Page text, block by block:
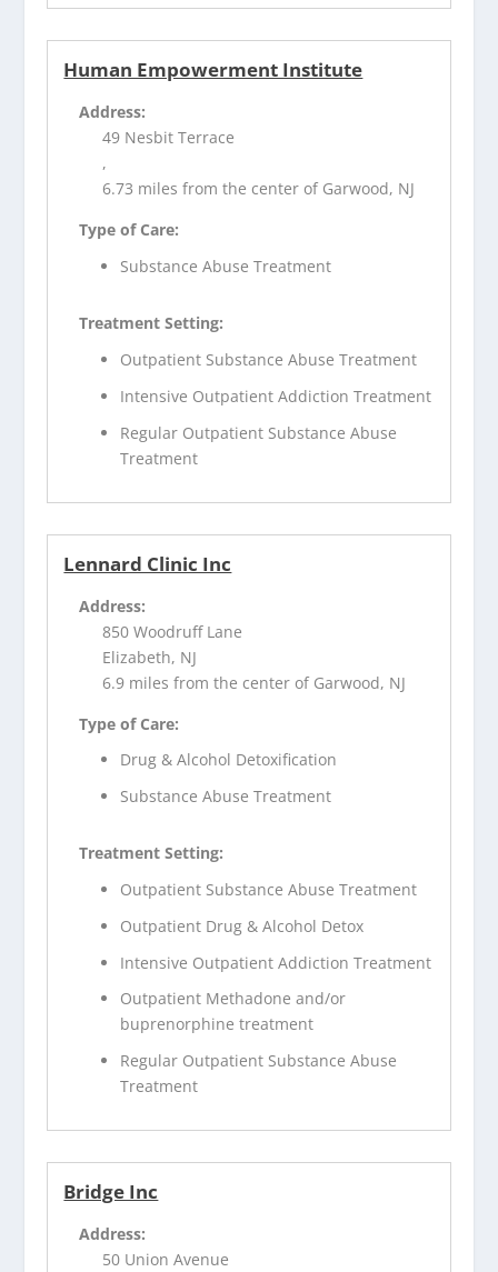
Human Empowerment Institute
Address:
49 Nesbit Terrace
,
6.73 miles from the center of Garwood, NJ
Type of Care:
Substance Abuse Treatment
Treatment Setting:
Outpatient Substance Abuse Treatment
Intensive Outpatient Addiction Treatment
Regular Outpatient Substance Abuse
Treatment
Lennard Clinic Inc
Address:
850 Woodruff Lane
Elizabeth, NJ
6.9 miles from the center of Garwood, NJ
Type of Care:
Drug & Alcohol Detoxification
Substance Abuse Treatment
Treatment Setting:
Outpatient Substance Abuse Treatment
Outpatient Drug & Alcohol Detox
Intensive Outpatient Addiction Treatment
Outpatient Methadone and/or
buprenorphine treatment
Regular Outpatient Substance Abuse
Treatment
Bridge Inc
Address:
50 Union Avenue